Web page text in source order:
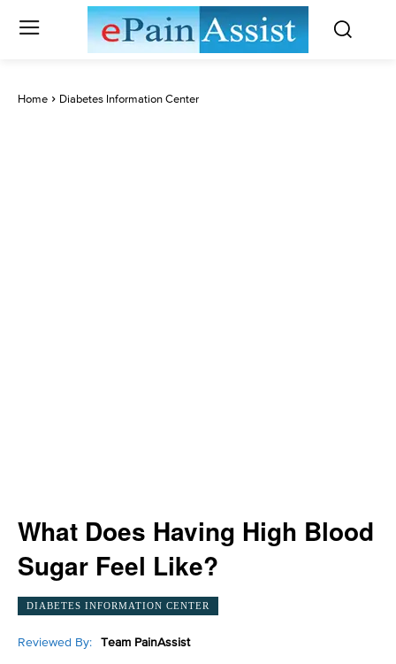
Home Diabetes Information Center
What Does Having High Blood
Sugar Feel Like?
DIABETES INFORMATION CENTER
Reviewed By: Team PainAssist